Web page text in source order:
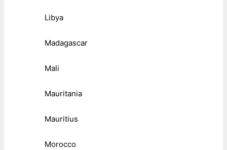
Libya
Madagascar
Mali
Mauritania
Mauritius
Morocco